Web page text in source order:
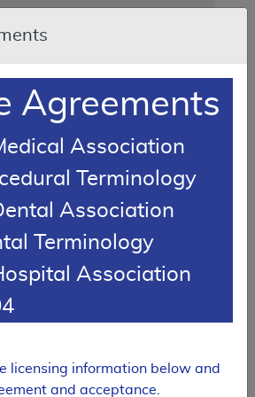
Skip to main content
United States government
opens
new
All
Agreements
Association
Terminology
Association
Terminology
Association
licensing information below and
and acceptance.